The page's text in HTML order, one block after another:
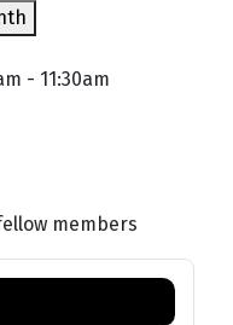
- 11:30am
members